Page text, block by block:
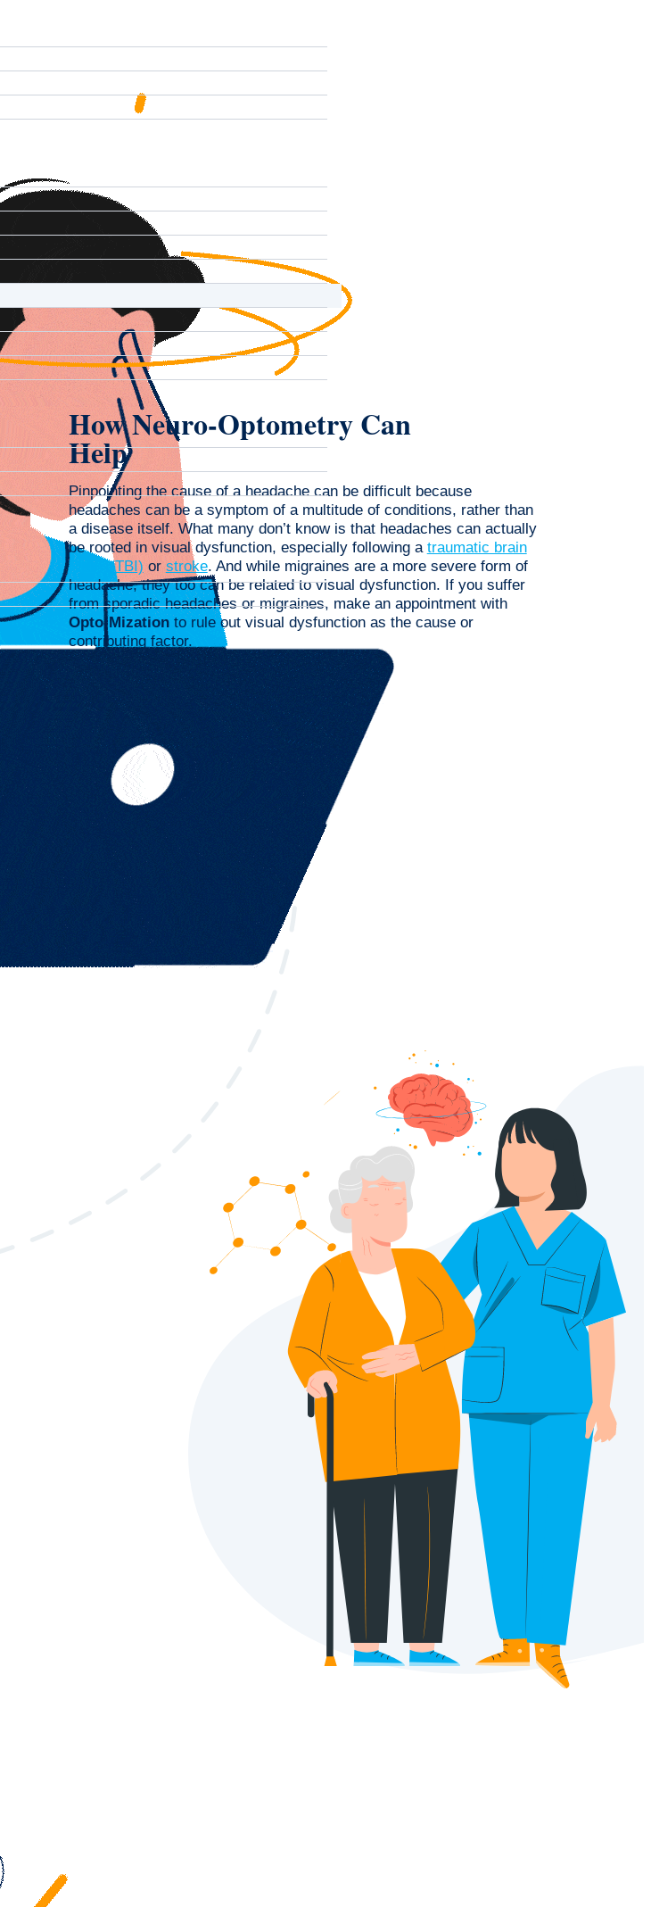
How Neuro-Optometry Can
Help
Pinpointing the cause of a headache can be difficult because
headaches can be a symptom of a multitude of conditions, rather than
a disease itself. What many don’t know is that headaches can actually
be rooted in visual dysfunction, especially following a traumatic brain
injury (TBI) or stroke. And while migraines are a more severe form of
headache, they too can be related to visual dysfunction. If you suffer
from sporadic headaches or migraines, make an appointment with
Opto-Mizationto rule out visual dysfunction as the cause or
contributing factor.